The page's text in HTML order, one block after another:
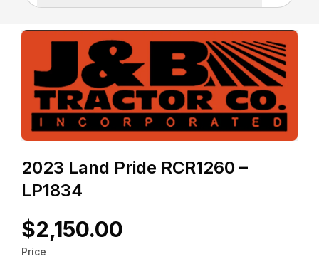
2023 Land Pride RCR1260 –
LP1834
$2,150.00
Price